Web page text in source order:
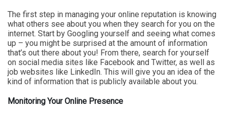
The first step in managing your online reputation is knowing
what others see about you when they search for you on the
internet. Start by Googling yourself and seeing what comes
up – you might be surprised at the amount of information
that’s out there about you! From there, search for yourself
on social media sites like Facebook and Twitter, as well as
job websites like LinkedIn. This will give you an idea of the
kind of information that is publicly available about you.
Monitoring Your Online Presence